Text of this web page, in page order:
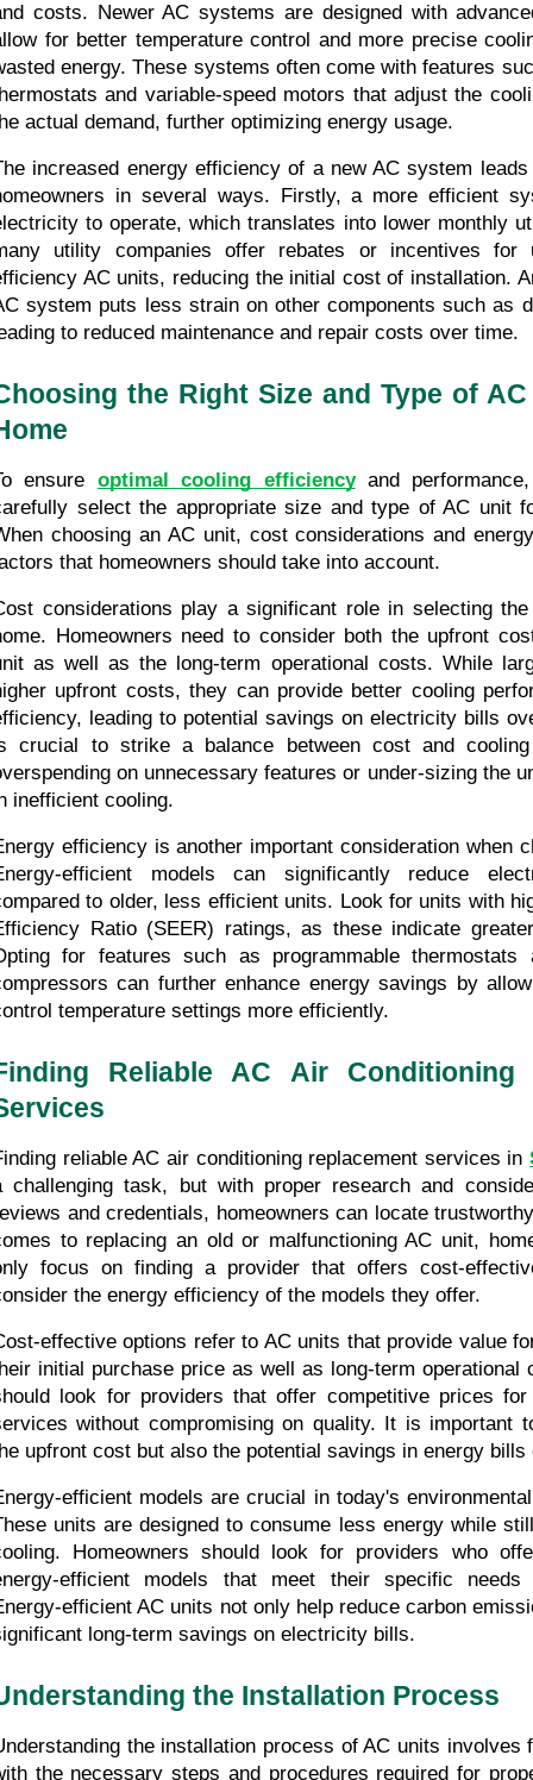
costs. Newer AC systems are designed with
for better temperature control and more precise
energy. These systems often come with features
and variable-speed motors that adjust the
actual demand, further optimizing energy usage.
increased energy efficiency of a new AC system
in several ways. Firstly, a more efficient
to operate, which translates into lower monthly
utility companies offer rebates or incentives for
AC units, reducing the initial cost of installation.
system puts less strain on other components such as
to reduced maintenance and repair costs over time.
the Right Size and Type of
ensure optimal cooling efficiency and
select the appropriate size and type of AC unit
choosing an AC unit, cost considerations and
that homeowners should take into account.
considerations play a significant role in selecting
Homeowners need to consider both the upfront
as well as the long-term operational costs. While
upfront costs, they can provide better cooling
leading to potential savings on electricity bills
crucial to strike a balance between cost and
on unnecessary features or under-sizing the
inefficient cooling.
efficiency is another important consideration when
efficient models can significantly reduce
to older, less efficient units. Look for units with
Ratio (SEER) ratings, as these indicate
for features such as programmable thermostats
can further enhance energy savings by
temperature settings more efficiently.
Reliable AC Air Conditioning
reliable AC air conditioning replacement services in
challenging task, but with proper research and
and credentials, homeowners can locate
to replacing an old or malfunctioning AC unit,
focus on finding a provider that offers cost-
the energy efficiency of the models they offer.
effective options refer to AC units that provide value
initial purchase price as well as long-term operational
look for providers that offer competitive prices
without compromising on quality. It is important
upfront cost but also the potential savings in energy bills
efficient models are crucial in today's
units are designed to consume less energy while
Homeowners should look for providers who
efficient models that meet their specific needs
efficient AC units not only help reduce carbon
long-term savings on electricity bills.
the Installation Process
the installation process of AC units involves
the necessary steps and procedures required for